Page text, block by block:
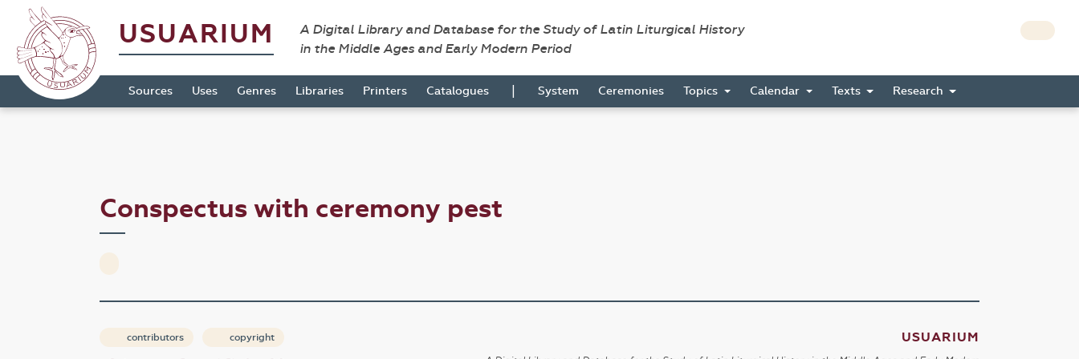
USUARIUM
A Digital Library and Database for the Study of Latin Liturgical History
in the Middle Ages and Early Modern Period
Sources Uses Genres Libraries Printers Catalogues | System Ceremonies Topics Calendar Texts Research
Conspectus with ceremony pest
contributors copyright USUARIUM